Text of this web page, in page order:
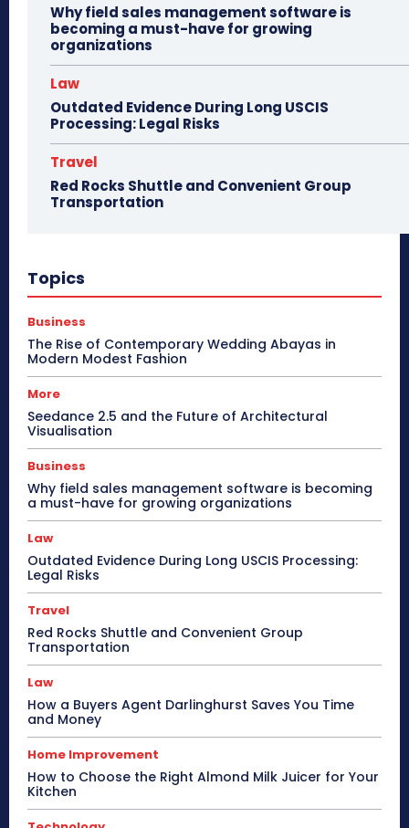
Why field sales management software is
becoming a must-have for growing
organizations
Law
Outdated Evidence During Long USCIS
Processing: Legal Risks
Travel
Red Rocks Shuttle and Convenient Group
Transportation
Topics
Business
The Rise of Contemporary Wedding Abayas in
Modern Modest Fashion
More
Seedance 2.5 and the Future of Architectural
Visualisation
Business
Why field sales management software is becoming
a must-have for growing organizations
Law
Outdated Evidence During Long USCIS Processing:
Legal Risks
Travel
Red Rocks Shuttle and Convenient Group
Transportation
Law
How a Buyers Agent Darlinghurst Saves You Time
and Money
Home Improvement
How to Choose the Right Almond Milk Juicer for Your
Kitchen